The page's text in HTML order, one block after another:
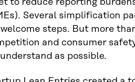
to reduce reporting
Several simplification
steps. But more
and consumer
as possible.